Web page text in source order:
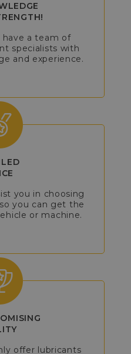
have a team of
specialists with
and experience.
you in choosing
you can get the
or machine.
offer lubricants